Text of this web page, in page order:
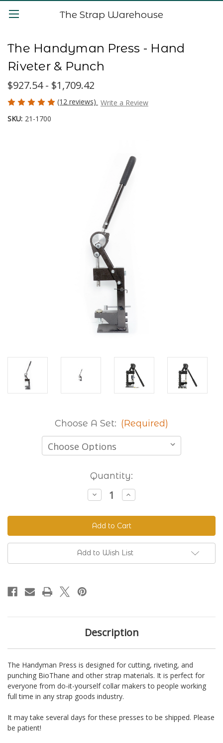
The Strap Warehouse
The Handyman Press - Hand
Riveter & Punch
$927.54 - $1,709.42
(12 reviews) Write a Review
SKU: 21-1700
Choose A Set: (Required)
Quantity:
Decrease
Quantity
The
Handyman
Press
-
Hand
Riveter
&
Punch
Increase
Quantity
The
Handyman
Press
-
Hand
Riveter
&
Punch
Add to Wish List
Description
The Handyman Press is designed for cutting, riveting, and
punching BioThane and other strap materials. It is perfect for
everyone from do-it-yourself collar makers to people working
full time in any strap goods industry.
It may take several days for these presses to be shipped. Please
be patient!